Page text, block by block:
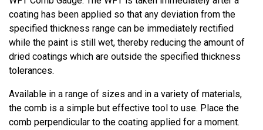
coating has been applied so that any deviation from the
specified thickness range can be immediately rectified
while the paint is still wet, thereby reducing the amount of
dried coatings which are outside the specified thickness
tolerances.
Available in a range of sizes and in a variety of materials,
the comb is a simple but effective tool to use. Place the
comb perpendicular to the coating applied for a moment.